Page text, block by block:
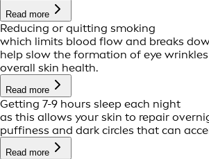
Read more
Reducing or quitting smoking
which limits blood flow and breaks
help slow the formation of eye
overall skin health.
Read more
Getting 7-9 hours sleep each night
as this allows your skin to repair
puffiness and dark circles that can
Read more